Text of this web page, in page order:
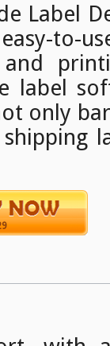
Label
to-
label
only